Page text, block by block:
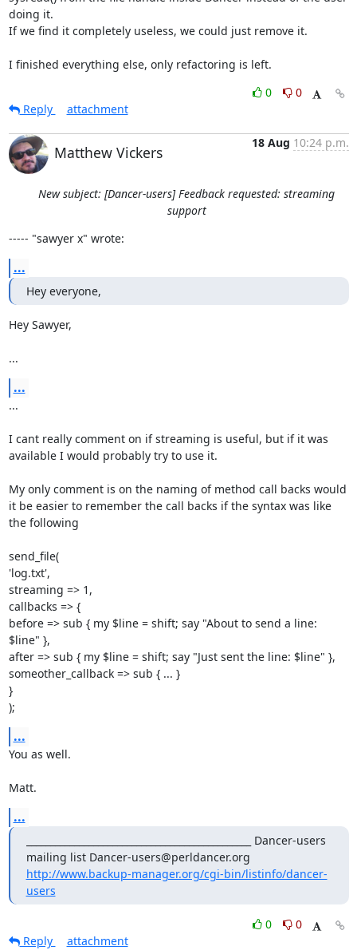
doing it.
If we find it completely useless, we could just remove it.
I finished everything else, only refactoring is left.
0
0
Reply
attachment
Matthew Vickers
18 Aug 10:24 p.m.
New subject: [Dancer-users] Feedback requested: streaming
support
----- "sawyer x" wrote:
...
Hey everyone,
Hey Sawyer,
...
...
...
I cant really comment on if streaming is useful, but if it was
available I would probably try to use it.
My only comment is on the naming of method call backs would
it be easier to remember the call backs if the syntax was like
the following
send_file(
'log.txt',
streaming => 1,
callbacks => {
before => sub { my $line = shift; say "About to send a line:
$line" },
after => sub { my $line = shift; say "Just sent the line: $line" },
someother_callback => sub { ... }
}
);
...
You as well.
Matt.
...
_______________________________________________ Dancer-users
http://www.backup-manager.org/cgi-bin/listinfo/dancer-
users
0
0
Reply
attachment